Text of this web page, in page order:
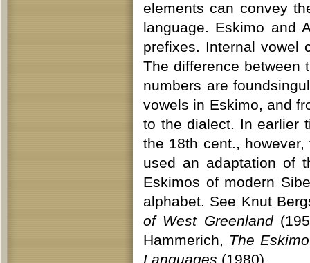
elements can convey
language. Eskimo and
prefixes. Internal vowel
The difference between
numbers are
vowels in Eskimo, and
to the dialect. In earlier
the 18th cent.,
used an adaptation of
Eskimos of modern
alphabet. See Knut
of West Greenland
Hammerich, The
Languages (1980).